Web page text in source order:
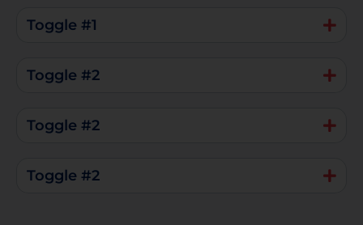
Toggle #1
Toggle #2
Toggle #2
Toggle #2